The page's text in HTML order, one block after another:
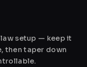
setup — keep it
then taper down